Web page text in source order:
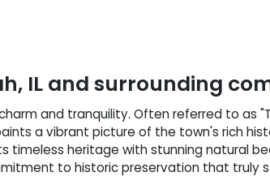
, IL and surrounding
and tranquility. Often referred to as
a vibrant picture of the town's rich
heritage with stunning natural
to historic preservation that truly